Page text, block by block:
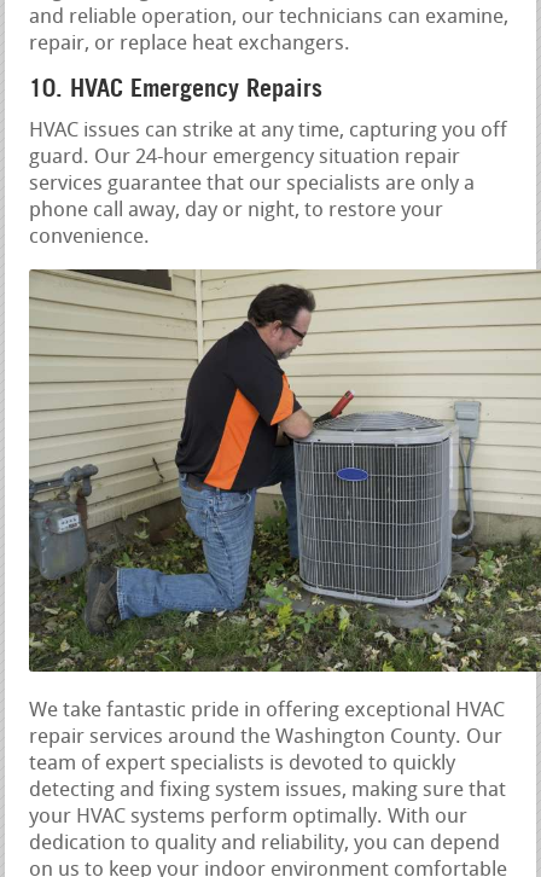
and reliable operation, our technicians can examine,
repair, or replace heat exchangers.
10. HVAC Emergency Repairs
HVAC issues can strike at any time, capturing you off
guard. Our 24-hour emergency situation repair
services guarantee that our specialists are only a
phone call away, day or night, to restore your
convenience.
We take fantastic pride in offering exceptional HVAC
repair services around the Washington County. Our
team of expert specialists is devoted to quickly
detecting and fixing system issues, making sure that
your HVAC systems perform optimally. With our
dedication to quality and reliability, you can depend
on us to keep your indoor environment comfortable